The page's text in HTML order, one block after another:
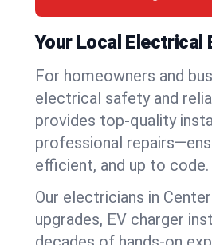
Your Local Electrical
For homeowners and
electrical safety and
provides top-quality
professional
efficient, and up to code.
Our electricians in
upgrades, EV charger